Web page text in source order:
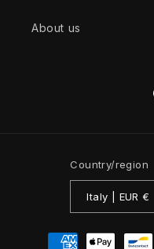
About us
Country/region
Italy | EUR €
Payment